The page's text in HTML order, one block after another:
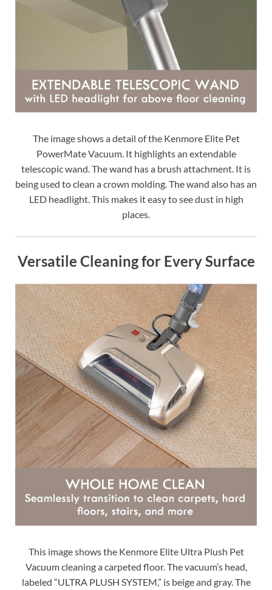
The image shows a detail of the Kenmore Elite Pet
PowerMate Vacuum. It highlights an extendable
telescopic wand. The wand has a brush attachment. It is
being used to clean a crown molding. The wand also has an
LED headlight. This makes it easy to see dust in high
places.
Versatile Cleaning for Every Surface
This image shows the Kenmore Elite Ultra Plush Pet
Vacuum cleaning a carpeted floor. The vacuum’s head,
labeled “ULTRA PLUSH SYSTEM,” is beige and gray. The